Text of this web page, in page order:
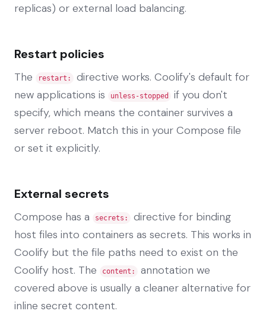
replicas) or external load balancing.
Restart policies
The restart:
directive works. Coolify's default for
new applications is
unless-stopped
if you don't
specify, which means the container survives a
server reboot. Match this in your Compose file
or set it explicitly.
External secrets
Compose has a secrets:
directive for binding
host files into containers as secrets. This works in
Coolify but the file paths need to exist on the
Coolify host. The
content:
annotation we
covered above is usually a cleaner alternative for
inline secret content.